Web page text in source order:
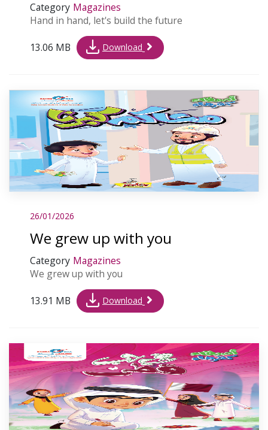
Category Magazines
Hand in hand, let's build the future
13.06 MB Download
26/01/2026
We grew up with you
Category Magazines
We grew up with you
13.91 MB Download